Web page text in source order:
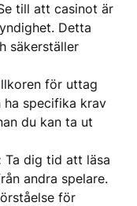
till att casinot är
Detta
säkerställer
för uttag
ha specifika krav
du kan ta ut
Ta dig tid att läsa
andra spelare.
för